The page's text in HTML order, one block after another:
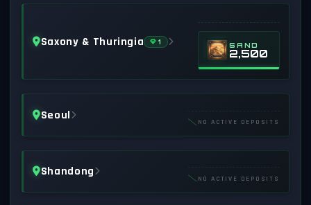
Saxony & Thuringia 1 SAND
2,500
Seoul NO ACTIVE DEPOSITS
Shandong NO ACTIVE DEPOSITS